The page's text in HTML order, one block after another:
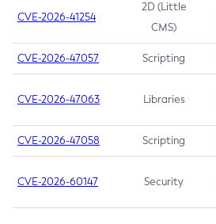
CVE-2026-41254
2D (Little
CMS)
CVE-2026-47057 Scripting
CVE-2026-47063 Libraries
CVE-2026-47058 Scripting
CVE-2026-60147 Security